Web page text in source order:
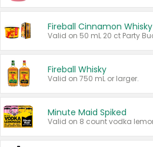
Fireball Cinnamon Whisky
Fireball Whisky
Valid on 750 mL or larger.
Minute Maid Spiked